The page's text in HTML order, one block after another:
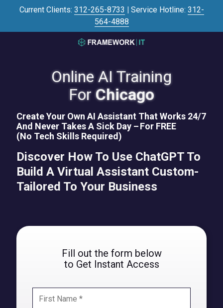
Current Clients: 312-265-8733 | Service Hotline: 312-
564-4888
3125645446
IT
700
N
Sacramento
Blvd
#101,
Chicago,
IL
60612
Varied
Online AI Training
ForChicago
Create Your Own AI Assistant That Works 24/7
And Never Takes A Sick Day –For FREE
(No Tech Skills Required)
Discover How To Use ChatGPT To
Build A Virtual Assistant Custom-
Tailored To Your Business
Fill out the form below
to Get Instant Access